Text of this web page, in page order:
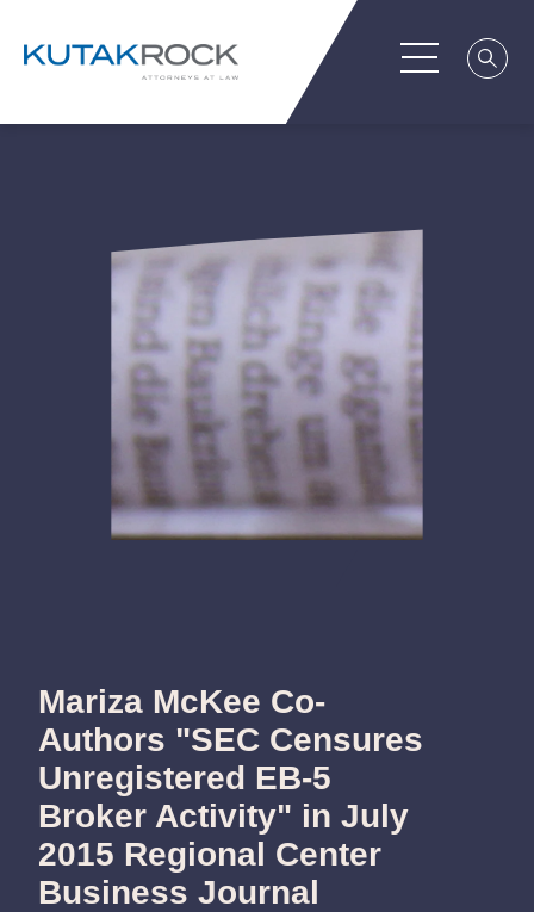
Mariza McKee Co-
Authors "SEC Censures
Unregistered EB-5
Broker Activity" in July
2015 Regional Center
Business Journal